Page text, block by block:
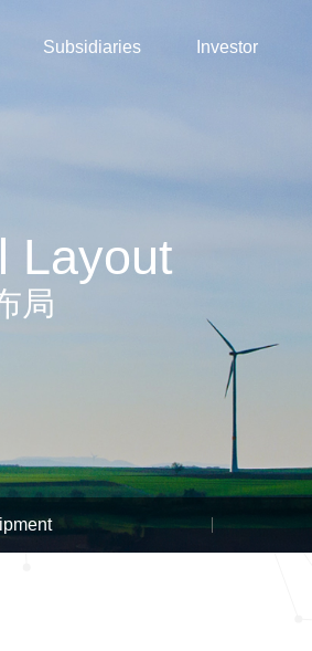
Subsidiaries Investor
Layout
局